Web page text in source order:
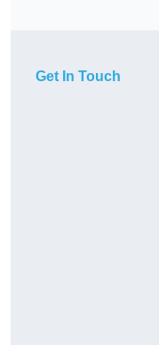
Get In Touch